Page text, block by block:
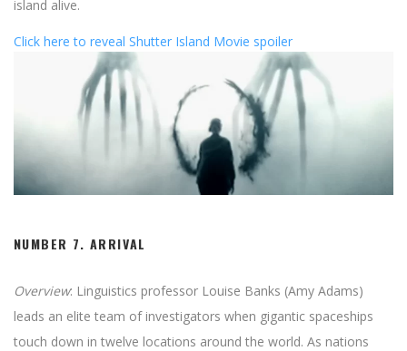
island alive.
Click here to reveal Shutter Island Movie spoiler
NUMBER 7.ARRIVAL
Overview: Linguistics professor Louise Banks (Amy Adams)
leads an elite team of investigators when gigantic spaceships
touch down in twelve locations around the world. As nations